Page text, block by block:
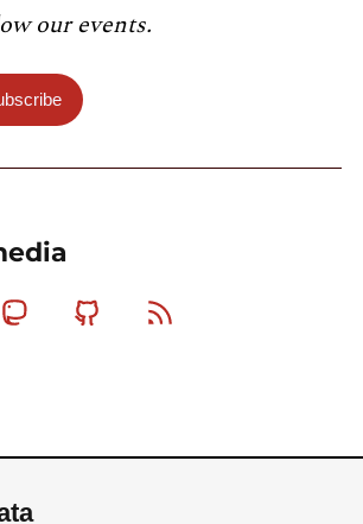
our events.
MastodonGithub